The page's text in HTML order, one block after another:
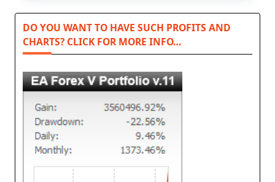
DO YOU WANT TO HAVE SUCH PROFITS AND
CHARTS? CLICK FOR MORE INFO…